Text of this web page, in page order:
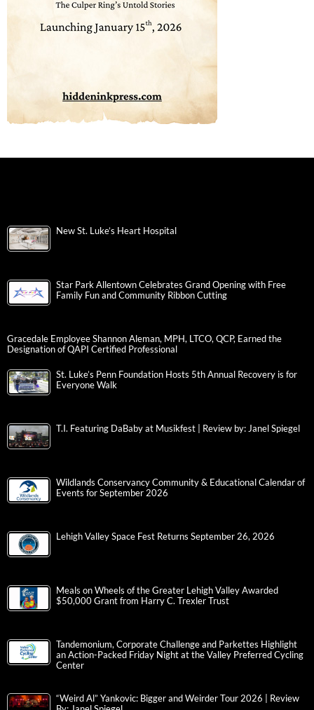
New St. Luke’s Heart Hospital
Star Park Allentown Celebrates Grand Opening with Free
Family Fun and Community Ribbon Cutting
Gracedale Employee Shannon Aleman, MPH, LTCO, QCP, Earned the
Designation of QAPI Certified Professional
St. Luke’s Penn Foundation Hosts 5th Annual Recovery is for
Everyone Walk
T.I. Featuring DaBaby at Musikfest | Review by: Janel Spiegel
Wildlands Conservancy Community & Educational Calendar of
Events for September 2026
Lehigh Valley Space Fest Returns September 26, 2026
Meals on Wheels of the Greater Lehigh Valley Awarded
$50,000 Grant from Harry C. Trexler Trust
Tandemonium, Corporate Challenge and Parkettes Highlight
an Action-Packed Friday Night at the Valley Preferred Cycling
Center
“Weird Al” Yankovic: Bigger and Weirder Tour 2026 | Review